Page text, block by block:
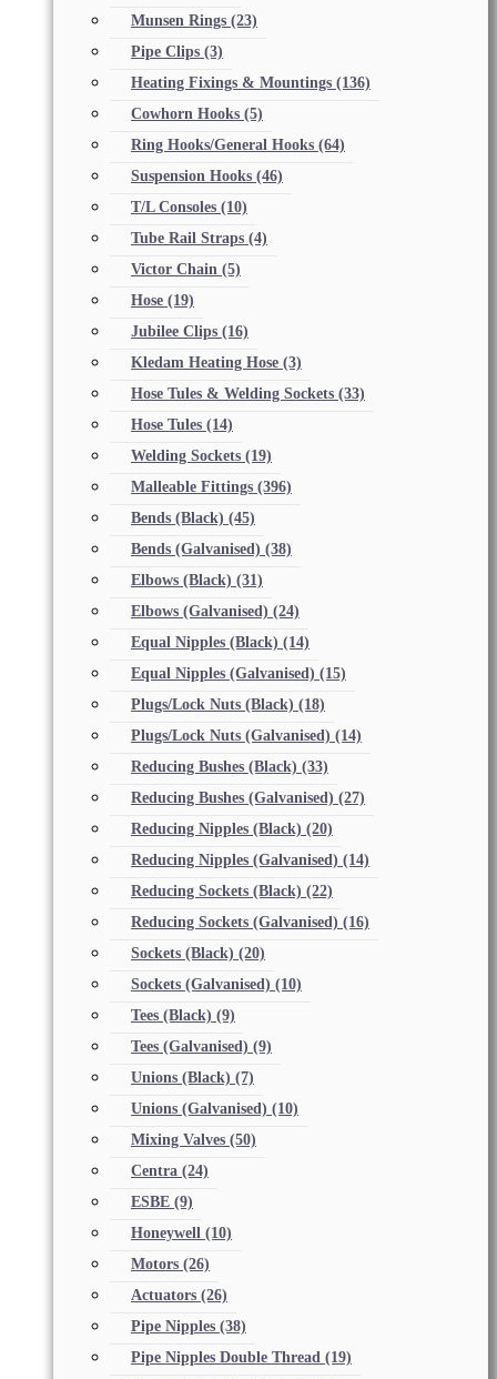
Munsen Rings (23)
Pipe Clips (3)
Heating Fixings & Mountings (136)
Cowhorn Hooks (5)
Ring Hooks/General Hooks (64)
Suspension Hooks (46)
T/L Consoles (10)
Tube Rail Straps (4)
Victor Chain (5)
Hose (19)
Jubilee Clips (16)
Kledam Heating Hose (3)
Hose Tules & Welding Sockets (33)
Hose Tules (14)
Welding Sockets (19)
Malleable Fittings (396)
Bends (Black) (45)
Bends (Galvanised) (38)
Elbows (Black) (31)
Elbows (Galvanised) (24)
Equal Nipples (Black) (14)
Equal Nipples (Galvanised) (15)
Plugs/Lock Nuts (Black) (18)
Plugs/Lock Nuts (Galvanised) (14)
Reducing Bushes (Black) (33)
Reducing Bushes (Galvanised) (27)
Reducing Nipples (Black) (20)
Reducing Nipples (Galvanised) (14)
Reducing Sockets (Black) (22)
Reducing Sockets (Galvanised) (16)
Sockets (Black) (20)
Sockets (Galvanised) (10)
Tees (Black) (9)
Tees (Galvanised) (9)
Unions (Black) (7)
Unions (Galvanised) (10)
Mixing Valves (50)
Centra (24)
ESBE (9)
Honeywell (10)
Motors (26)
Actuators (26)
Pipe Nipples (38)
Pipe Nipples Double Thread (19)